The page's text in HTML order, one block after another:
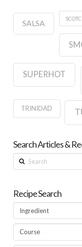
SALSA
SUPERHOT
TRINIDAD
Search Articles &
Search
Recipe Search